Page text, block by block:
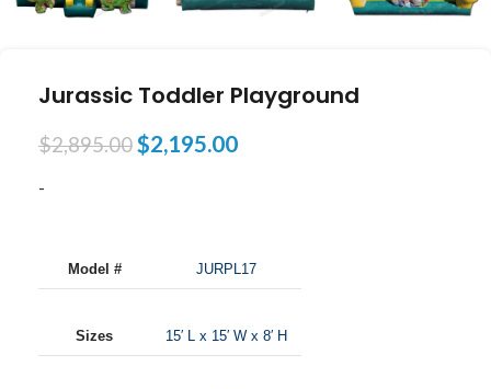
Jurassic Toddler Playground
$2,895.00$2,195.00
-
Model # JURPL17
Sizes 15′ L x 15′ W x 8′ H